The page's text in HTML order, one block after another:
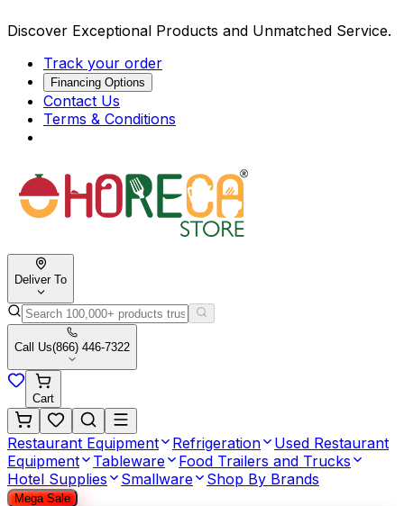
Discover Exceptional Products and Unmatched Service.
Track your order
Financing Options
Contact Us
Terms & Conditions
Deliver To
Call Us(866) 446-7322
Cart
Restaurant Equipment Refrigeration
Used Restaurant
Equipment
Tableware
Food Trailers and Trucks
Hotel Supplies
Smallware Shop By Brands
Mega Sale